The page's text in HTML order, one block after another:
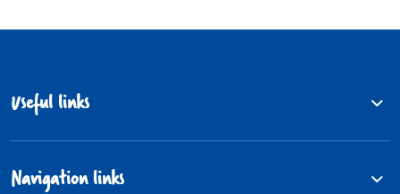
Useful links
Navigation links